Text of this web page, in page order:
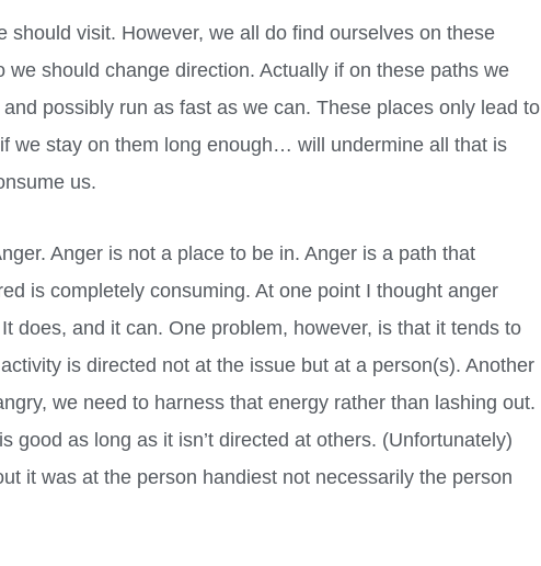
should visit. However, we all do find ourselves on these
we should change direction. Actually if on these paths we
possibly run as fast as we can. These places only lead to
we stay on them long enough… will undermine all that is
us.
Anger is not a place to be in. Anger is a path that
is completely consuming. At one point I thought anger
does, and it can. One problem, however, is that it tends to
is directed not at the issue but at a person(s). Another
we need to harness that energy rather than lashing out.
good as long as it isn’t directed at others. (Unfortunately)
it was at the person handiest not necessarily the person